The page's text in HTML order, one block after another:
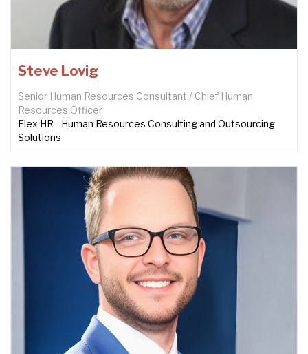
Steve Lovig
Senior Human Resources Consultant / Chief Human
Resources Officer
Flex HR - Human Resources Consulting and Outsourcing
Solutions